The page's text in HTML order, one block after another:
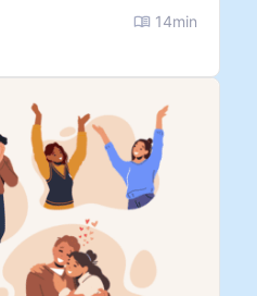
14min